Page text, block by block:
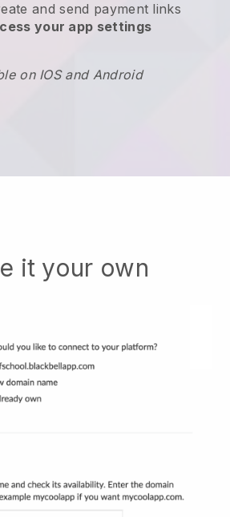
and send payment links
your app settings
on IOS and Android
it your own